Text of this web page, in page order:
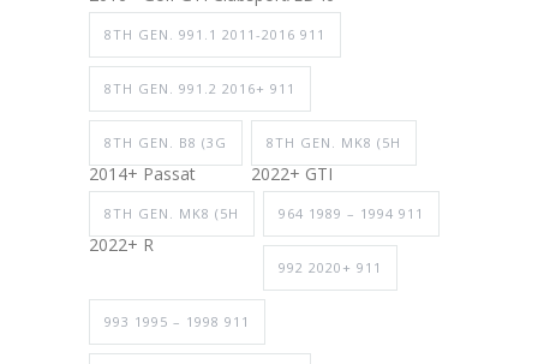
8TH GEN. 991.1 2011-2016 911
8TH GEN. 991.2 2016+ 911
8TH GEN. B8 (3G
2014+ Passat
8TH GEN. MK8 (5H
2022+ GTI
8TH GEN. MK8 (5H
2022+ R
964 1989 – 1994 911
992 2020+ 911
993 1995 – 1998 911